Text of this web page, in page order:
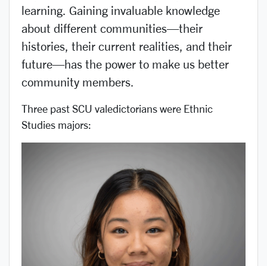
learning. Gaining invaluable knowledge
about different communities—their
histories, their current realities, and their
future—has the power to make us better
community members.
Three past SCU valedictorians were Ethnic
Studies majors: